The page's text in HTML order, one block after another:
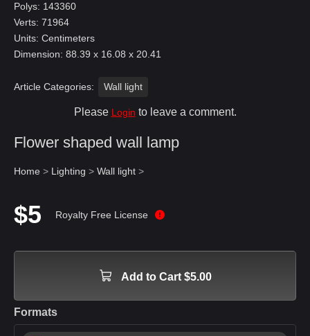
Polys: 143360
Verts: 71964
Units: Centimeters
Dimension: 88.39 x 16.08 x 20.41
Article Categories: Wall light
Please Login to leave a comment.
Flower shaped wall lamp
Home > Lighting > Wall light >
$5 Royalty Free License
Add to Cart $5.00
Formats